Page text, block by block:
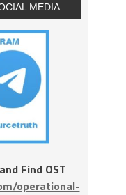
MEDIA
Find OST
operational-